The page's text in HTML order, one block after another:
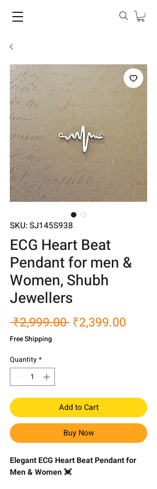
SKU: SJ145S938
ECG Heart Beat
Pendant for men &
Women, Shubh
Jewellers
₹2,999.00 Regular
₹2,399.00
Free Shipping
Quantity*
Add to Cart
Buy Now
Elegant ECG Heart Beat Pendant for
Men & Women 💓